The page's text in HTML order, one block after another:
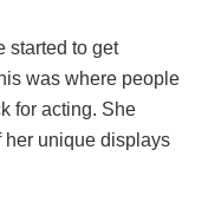
started to get
was where people
for acting. She
her unique displays